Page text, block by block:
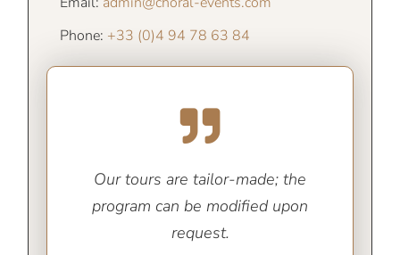
Phone: +33 (0)4 94 78 63 84
Our tours are tailor-made; the
program can be modified upon
request.